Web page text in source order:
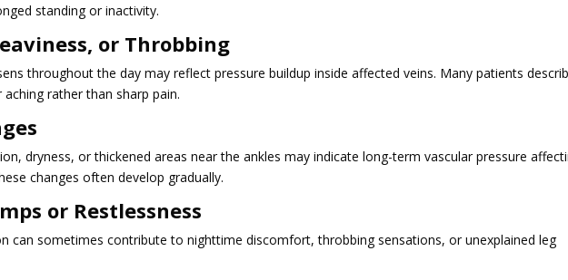
standing or inactivity.
or Throbbing
throughout the day may reflect pressure buildup inside affected veins. Many patients
rather than sharp pain.
dryness, or thickened areas near the ankles may indicate long-term vascular pressure
changes often develop gradually.
or Restlessness
can sometimes contribute to nighttime discomfort, throbbing sensations, or unexplained leg